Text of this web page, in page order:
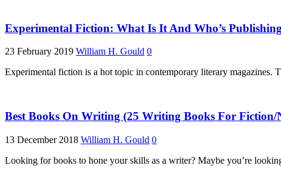
Experimental Fiction: What Is It And Who’s
23 February 2019 William H. Gould 0
Experimental fiction is a hot topic in contemporary literary magazines.
Best Books On Writing (25 Writing Books For
13 December 2018 William H. Gould 0
Looking for books to hone your skills as a writer? Maybe you’re